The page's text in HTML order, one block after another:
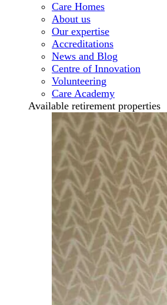
Care Homes
About us
Our expertise
Accreditations
News and Blog
Centre of Innovation
Volunteering
Care Academy
Available retirement properties